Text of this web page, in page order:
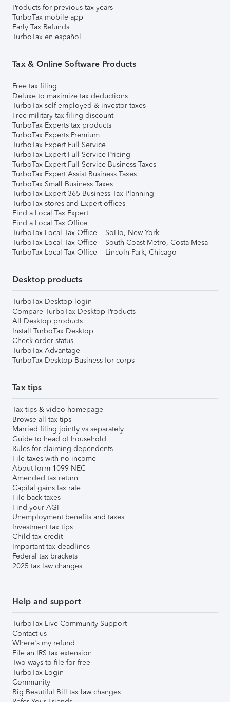
Products for previous tax years
TurboTax mobile app
Early Tax Refunds
TurboTax en español
Tax & Online Software Products
Free tax filing
Deluxe to maximize tax deductions
TurboTax self-employed & investor taxes
Free military tax filing discount
TurboTax Experts tax products
TurboTax Experts Premium
TurboTax Expert Full Service
TurboTax Expert Full Service Pricing
TurboTax Expert Full Service Business Taxes
TurboTax Expert Assist Business Taxes
TurboTax Small Business Taxes
TurboTax Expert 365 Business Tax Planning
TurboTax stores and Expert offices
Find a Local Tax Expert
Find a Local Tax Office
TurboTax Local Tax Office – SoHo, New York
TurboTax Local Tax Office – South Coast Metro, Costa Mesa
TurboTax Local Tax Office – Lincoln Park, Chicago
Desktop products
TurboTax Desktop login
Compare TurboTax Desktop Products
All Desktop products
Install TurboTax Desktop
Check order status
TurboTax Advantage
TurboTax Desktop Business for corps
Tax tips
Tax tips & video homepage
Browse all tax tips
Married filing jointly vs separately
Guide to head of household
Rules for claiming dependents
File taxes with no income
About form 1099-NEC
Amended tax return
Capital gains tax rate
File back taxes
Find your AGI
Unemployment benefits and taxes
Investment tax tips
Child tax credit
Important tax deadlines
Federal tax brackets
2025 tax law changes
Help and support
TurboTax Live Community Support
Contact us
Where's my refund
File an IRS tax extension
Two ways to file for free
TurboTax Login
Community
Big Beautiful Bill tax law changes